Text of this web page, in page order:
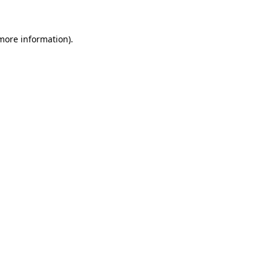
information).